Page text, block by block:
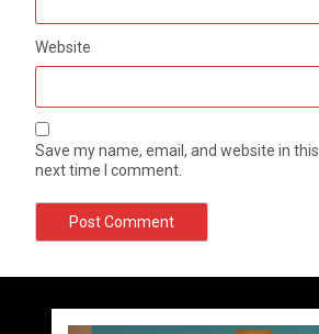
Website
Save my name, email, and website in
next time I comment.